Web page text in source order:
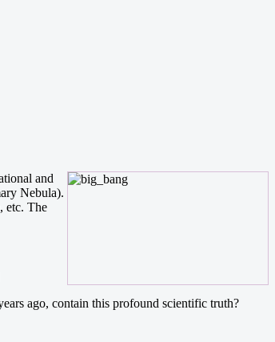
and
Nebula).
etc. The
ago, contain this profound scientific truth?